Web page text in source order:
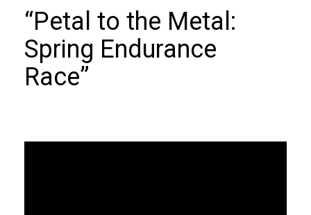
“Petal to the Metal:
Spring Endurance
Race”